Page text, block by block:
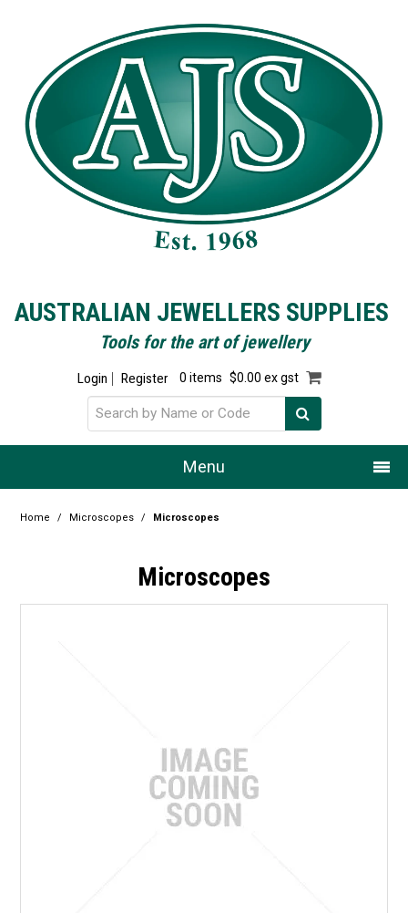
AUSTRALIAN JEWELLERS SUPPLIES
Tools for the art of jewellery
Login Register 0 items $0.00 ex gst
Menu
Blog
Latest Newsletter
Home / Microscopes / Microscopes
Microscopes